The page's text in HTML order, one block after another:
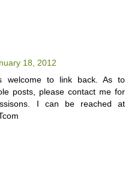
18, 2012
welcome to link back. As to
posts, please contact me for
I can be reached at